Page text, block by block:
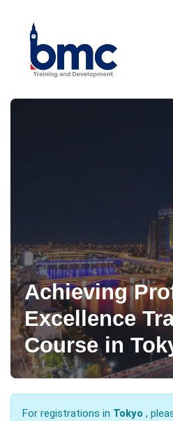
Achieving
Excellence
Course in
For registrations in Tokyo ,